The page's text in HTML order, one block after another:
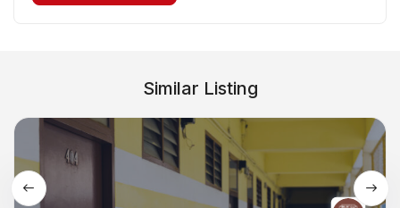
Similar Listing